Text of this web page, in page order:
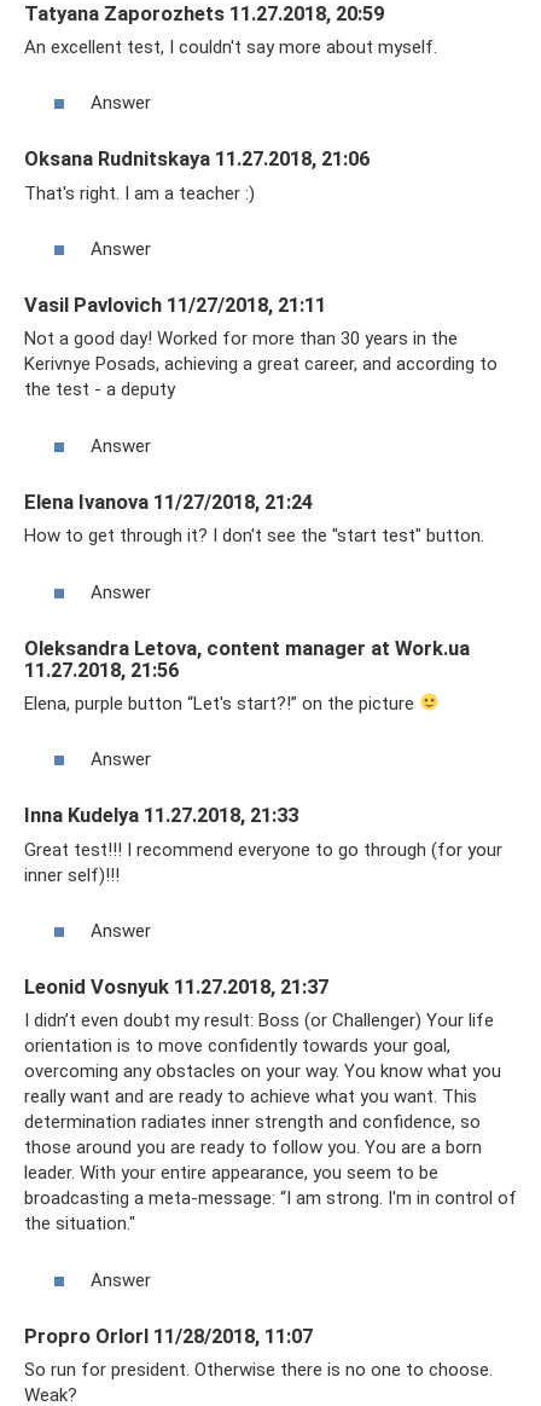
Tatyana Zaporozhets 11.27.2018, 20:59
An excellent test, I couldn't say more about myself.
Answer
Oksana Rudnitskaya 11.27.2018, 21:06
That's right. I am a teacher :)
Answer
Vasil Pavlovich 11/27/2018, 21:11
Not a good day! Worked for more than 30 years in the
Kerivnye Posads, achieving a great career, and according to
the test - a deputy
Answer
Elena Ivanova 11/27/2018, 21:24
How to get through it? I don't see the "start test" button.
Answer
Oleksandra Letova, content manager at Work.ua
11.27.2018, 21:56
Elena, purple button “Let's start?!” on the picture
Answer
Inna Kudelya 11.27.2018, 21:33
Great test!!! I recommend everyone to go through (for your
inner self)!!!
Answer
Leonid Vosnyuk 11.27.2018, 21:37
I didn’t even doubt my result: Boss (or Challenger) Your life
orientation is to move confidently towards your goal,
overcoming any obstacles on your way. You know what you
really want and are ready to achieve what you want. This
determination radiates inner strength and confidence, so
those around you are ready to follow you. You are a born
leader. With your entire appearance, you seem to be
broadcasting a meta-message: “I am strong. I'm in control of
the situation."
Answer
Propro Orlorl 11/28/2018, 11:07
So run for president. Otherwise there is no one to choose.
Weak?